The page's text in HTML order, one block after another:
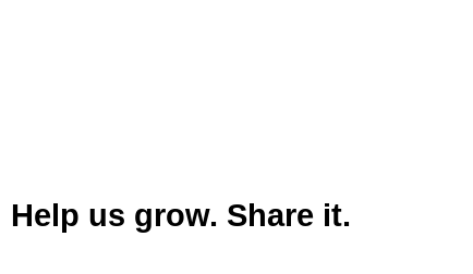
Help us grow. Share it.